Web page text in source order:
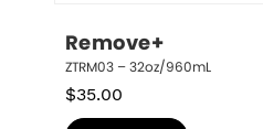
Remove+
ZTRM03 – 32oz/960mL
$35.00